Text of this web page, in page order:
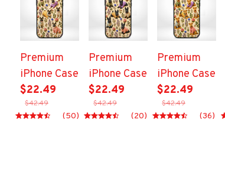
Premium
iPhone Case
$22.49
$42.49
(50)
Premium
iPhone Case
$22.49
$42.49
(20)
Premium
iPhone Case
$22.49
$42.49
(36)